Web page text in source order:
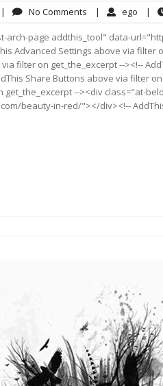
| No Comments No
Comments
| ego ego|
arch-page addthis_tool" data-
Advanced Settings above via filter
filter on get_the_excerpt --><!--
Share Buttons above via filter
get_the_excerpt --><div class="at-
beauty-in-red/"></div><!--